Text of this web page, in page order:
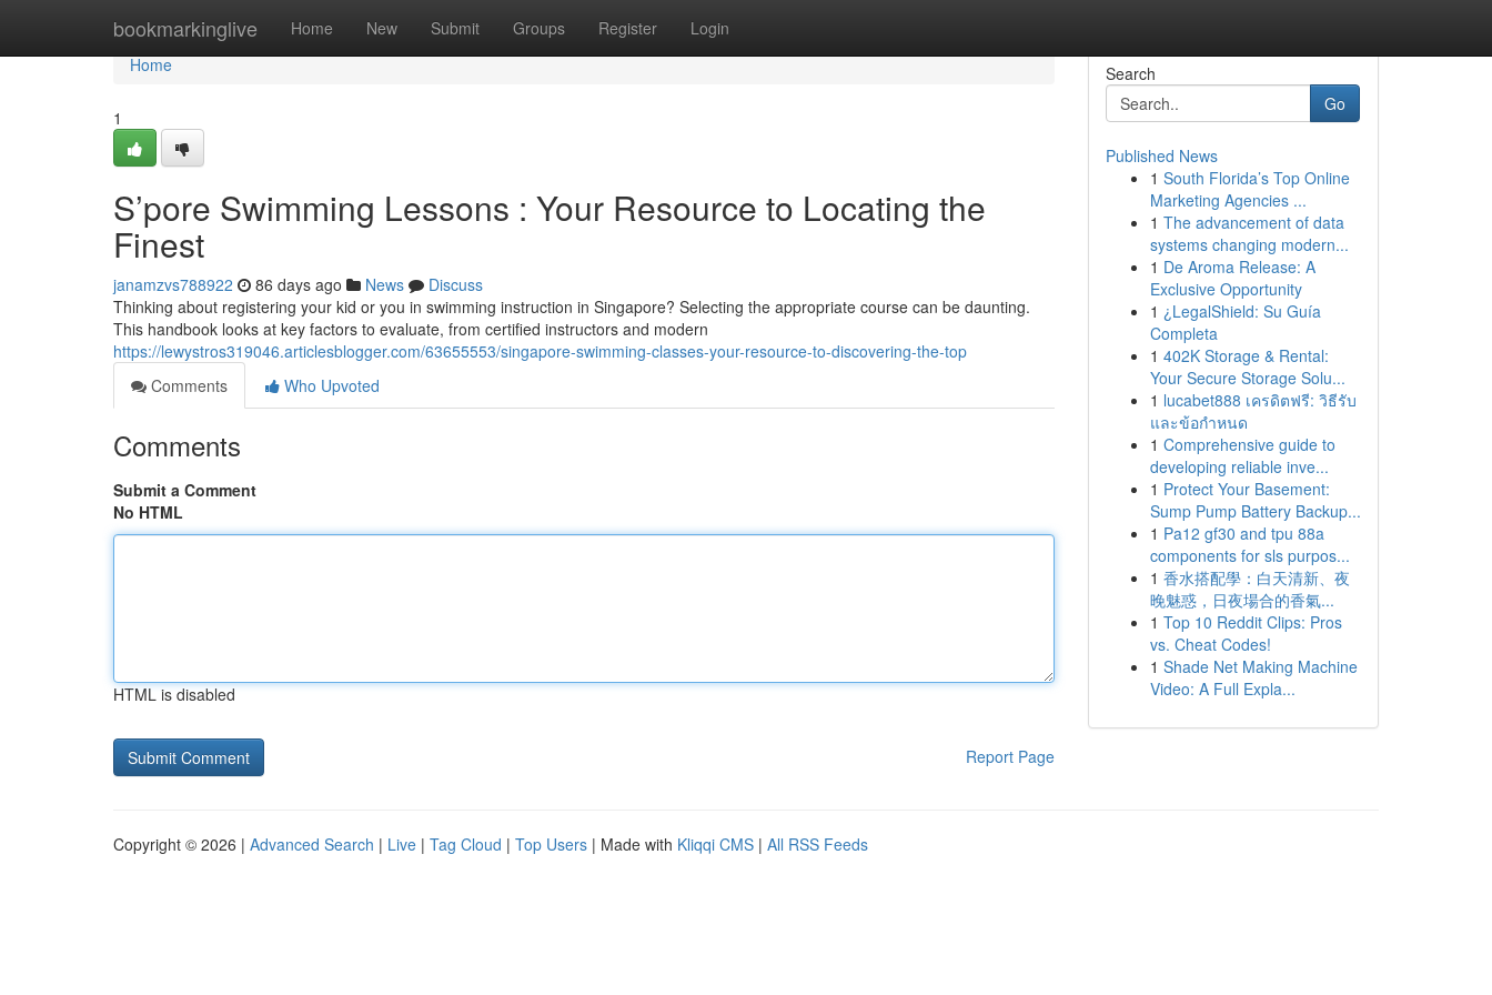
bookmarkinglive Home New Submit Groups Register Login
Home
Home
1
S’pore Swimming Lessons : Your Resource to Locating the
Finest
janamzvs788922 86 days ago News
Discuss
Thinking about registering your kid or you in swimming instruction in Singapore? Selecting the appropriate course can be daunting.
This handbook looks at key factors to evaluate, from certified instructors and modern
https://lewystros319046.articlesblogger.com/63655553/singapore-swimming-classes-your-resource-to-discovering-the-top
Comments
Who Upvoted
Comments
Submit a Comment
No HTML
HTML is disabled
Report Page
Search
Go
Published News
1 South Florida’s Top Online
Marketing Agencies ...
1 The advancement of data
systems changing modern...
1 De Aroma Release: A
Exclusive Opportunity
1 ¿LegalShield: Su Guía
Completa
1 402K Storage & Rental:
Your Secure Storage Solu...
1 lucabet888 เครดิตฟรี: วิธีรับ
และข้อกำหนด
1 Comprehensive guide to
developing reliable inve...
1 Protect Your Basement:
Sump Pump Battery Backup...
1 Pa12 gf30 and tpu 88a
components for sls purpos...
1 香水搭配學：白天清新、夜
晚魅惑，日夜場合的香氣...
1 Top 10 Reddit Clips: Pros
vs. Cheat Codes!
1 Shade Net Making Machine
Video: A Full Expla...
Copyright © 2026 | Advanced Search | Live | Tag Cloud | Top Users | Made with Kliqqi CMS | All RSS Feeds